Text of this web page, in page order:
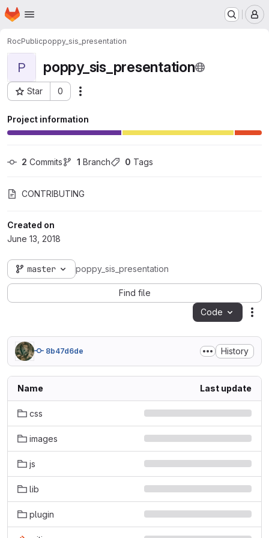
Skip to main content
Homepage
RocPublicpoppy_sis_presentation
P poppy_sis_presentation
Star 0
Project ID: 562
Project information
2 Commits 1 Branch 0 Tags
CONTRIBUTING
Created on
June 13, 2018
master poppy_sis_presentation
Find file
Code
8b47d6de History
Name Last update
css
images
js
lib
plugin